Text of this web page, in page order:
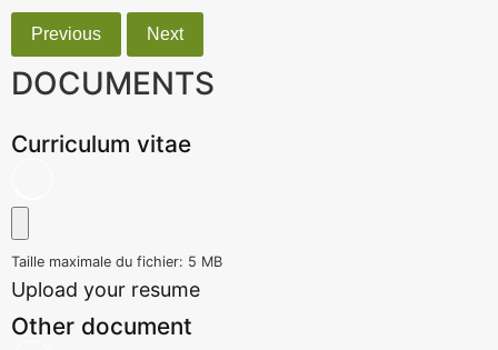
Previous Next
DOCUMENTS
Curriculum vitae
Taille maximale du fichier: 5 MB
Upload your resume
Other document